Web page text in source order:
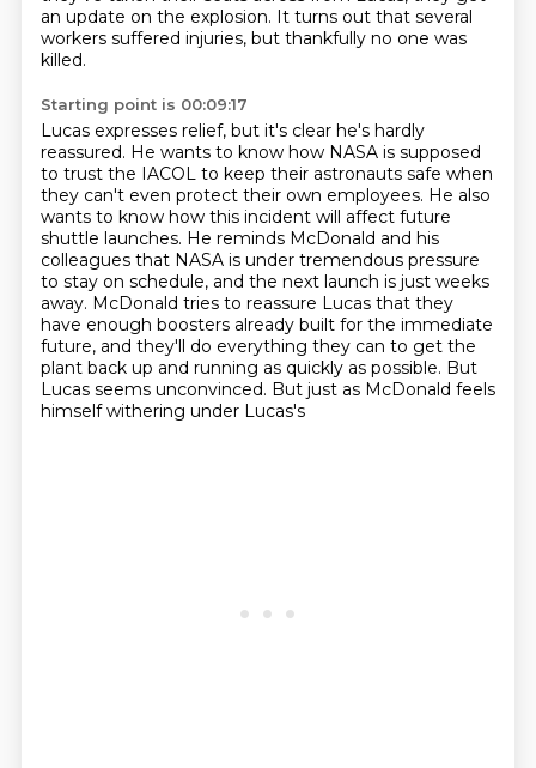
an update on the explosion. It turns out that several
workers suffered injuries, but thankfully no one was
killed.
Starting point is 00:09:17
Lucas expresses relief, but it's clear he's hardly
reassured. He wants to know how NASA is supposed
to trust the IACOL to keep their astronauts safe when
they can't even protect their own employees. He also
wants to know how this incident will affect future
shuttle launches. He reminds McDonald and his
colleagues that NASA is under tremendous pressure
to stay on schedule, and the next launch is just weeks
away. McDonald tries to reassure Lucas that they
have enough boosters already built for the immediate
future, and they'll do everything they can to get the
plant back up and running as quickly as possible. But
Lucas seems unconvinced. But just as McDonald feels
himself withering under Lucas's